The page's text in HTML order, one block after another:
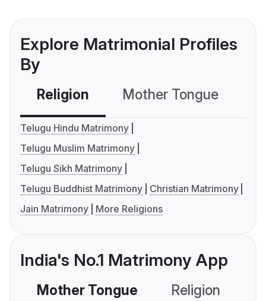
Explore Matrimonial Profiles
By
Religion Mother Tongue
Telugu Hindu Matrimony
Telugu Muslim Matrimony
Telugu Sikh Matrimony
Telugu Buddhist Matrimony
Christian Matrimony
Jain Matrimony
More Religions
India's No.1 Matrimony App
Mother Tongue Religion